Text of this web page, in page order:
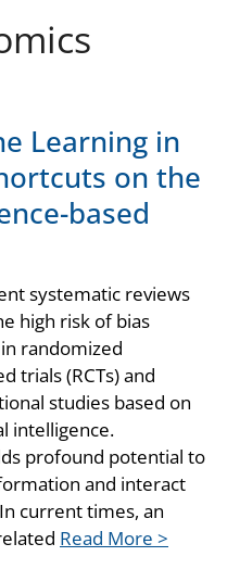
Learning in
on the
based
systematic reviews
high risk of bias
randomized
trials (RCTs) and
studies based on
intelligence.
profound potential to
and interact
current times, an
Read More >